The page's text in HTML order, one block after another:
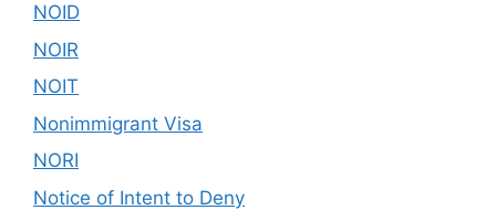
NOID
NOIR
NOIT
Nonimmigrant Visa
NORI
Notice of Intent to Deny